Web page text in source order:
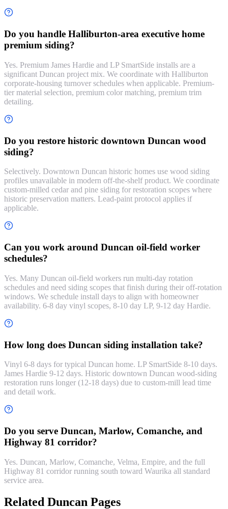
Do you handle Halliburton-area executive home
premium siding?
Yes. Premium James Hardie and LP SmartSide installs are a
significant Duncan project mix. We coordinate with Halliburton
corporate-housing turnover schedules when applicable. Premium-
tier material selection, premium color matching, premium trim
detailing.
Do you restore historic downtown Duncan wood
siding?
Selectively. Downtown Duncan historic homes use wood siding
profiles unavailable in modern off-the-shelf product. We coordinate
custom-milled cedar and pine siding for restoration scopes where
historic preservation matters. Lead-paint protocol applies if
applicable.
Can you work around Duncan oil-field worker
schedules?
Yes. Many Duncan oil-field workers run multi-day rotation
schedules and need siding scopes that finish during their off-rotation
windows. We schedule install days to align with homeowner
availability. 6-8 day vinyl scopes, 8-10 day LP, 9-12 day Hardie.
How long does Duncan siding installation take?
Vinyl 6-8 days for typical Duncan home. LP SmartSide 8-10 days.
James Hardie 9-12 days. Historic downtown Duncan wood-siding
restoration runs longer (12-18 days) due to custom-mill lead time
and detail work.
Do you serve Duncan, Marlow, Comanche, and
Highway 81 corridor?
Yes. Duncan, Marlow, Comanche, Velma, Empire, and the full
Highway 81 corridor running south toward Waurika all standard
service area.
Related Duncan Pages